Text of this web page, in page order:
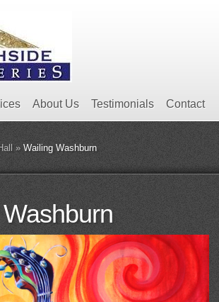
About Us Testimonials Contact
» Wailing Washburn